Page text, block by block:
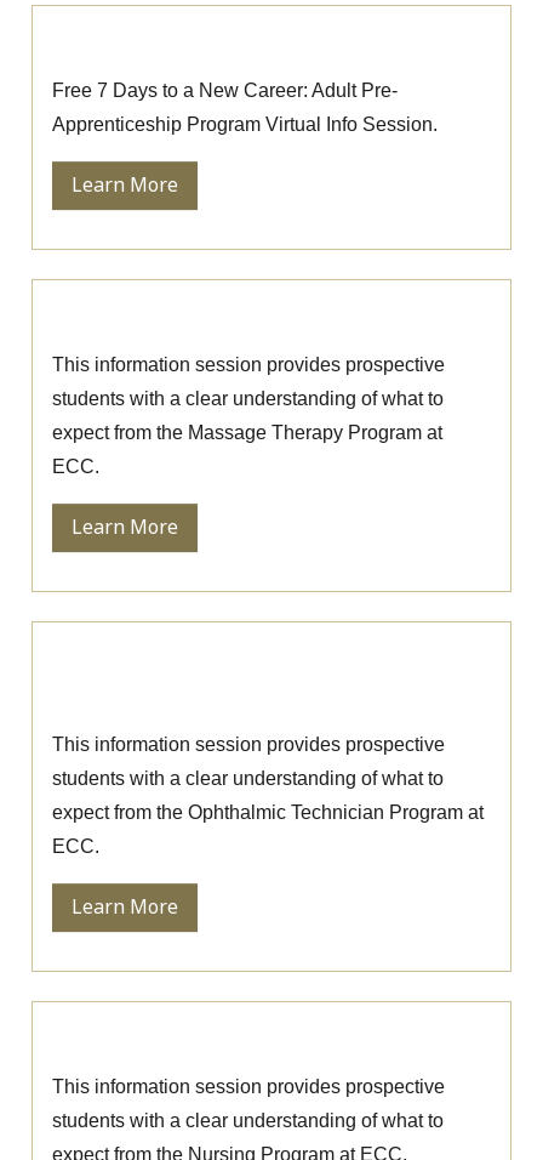
Free 7 Days to a New Career: Adult Pre-
Apprenticeship Program Virtual Info Session.
Learn More
This information session provides prospective
students with a clear understanding of what to
expect from the Massage Therapy Program at
ECC.
Learn More
This information session provides prospective
students with a clear understanding of what to
expect from the Ophthalmic Technician Program at
ECC.
Learn More
This information session provides prospective
students with a clear understanding of what to
expect from the Nursing Program at ECC.